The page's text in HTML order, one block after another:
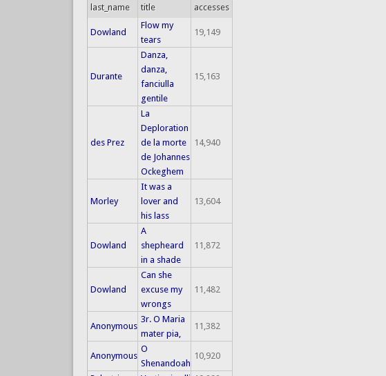
last_name title accesses
Dowland
Flow my
tears
19,149
Durante
Danza,
danza,
fanciulla
gentile
15,163
des Prez
La
Deploration
de la morte
de Johannes
Ockeghem
14,940
Morley
It was a
lover and
his lass
13,604
Dowland
A
shepheard
in a shade
11,872
Dowland
Can she
excuse my
wrongs
11,482
Anonymous
3r. O Maria
mater pia,
11,382
Anonymous
O
Shenandoah
10,920